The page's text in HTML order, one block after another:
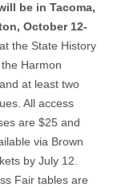
be in Tacoma,
October 12-
at the State History
Harmon
at least two
All access
are $25 and
via Brown
by July 12.
Fair tables are